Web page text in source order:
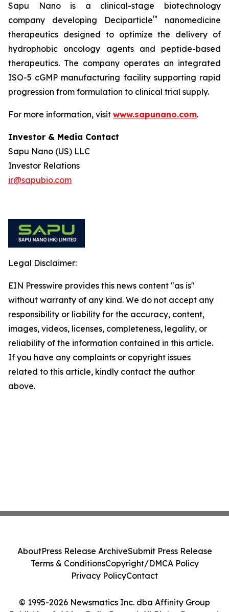
Sapu Nano is a clinical-stage biotechnology
company developing Deciparticle™ nanomedicine
therapeutics designed to optimize the delivery of
hydrophobic oncology agents and peptide-based
therapeutics. The company operates an integrated
ISO-5 cGMP manufacturing facility supporting rapid
progression from formulation to clinical trial supply.
For more information, visit www.sapunano.com.
Investor & Media Contact
Sapu Nano (US) LLC
Investor Relations
ir@sapubio.com
Legal Disclaimer:
EIN Presswire provides this news content "as is"
without warranty of any kind. We do not accept any
responsibility or liability for the accuracy, content,
images, videos, licenses, completeness, legality, or
reliability of the information contained in this article.
If you have any complaints or copyright issues
related to this article, kindly contact the author
above.
© 1995-2026 Newsmatics Inc. dba Affinity Group
AboutPress Release ArchiveSubmit Press Release
Terms & ConditionsCopyright/DMCA Policy
Privacy PolicyContact